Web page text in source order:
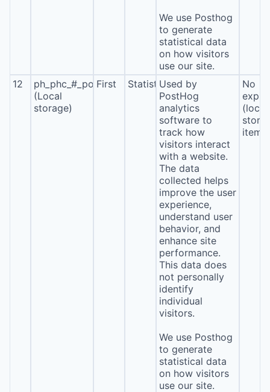
We use Posthog
to generate
statistical data
on how visitors
use our site.
12
ph_phc_#_posthog
(Local
storage)
First StatisticsUsed by
PostHog
analytics
software to
track how
visitors interact
with a website.
The data
collected helps
improve the user
experience,
understand user
behavior, and
enhance site
performance.
This data does
not personally
identify
individual
visitors.
We use Posthog
to generate
statistical data
on how visitors
use our site.
No
(local